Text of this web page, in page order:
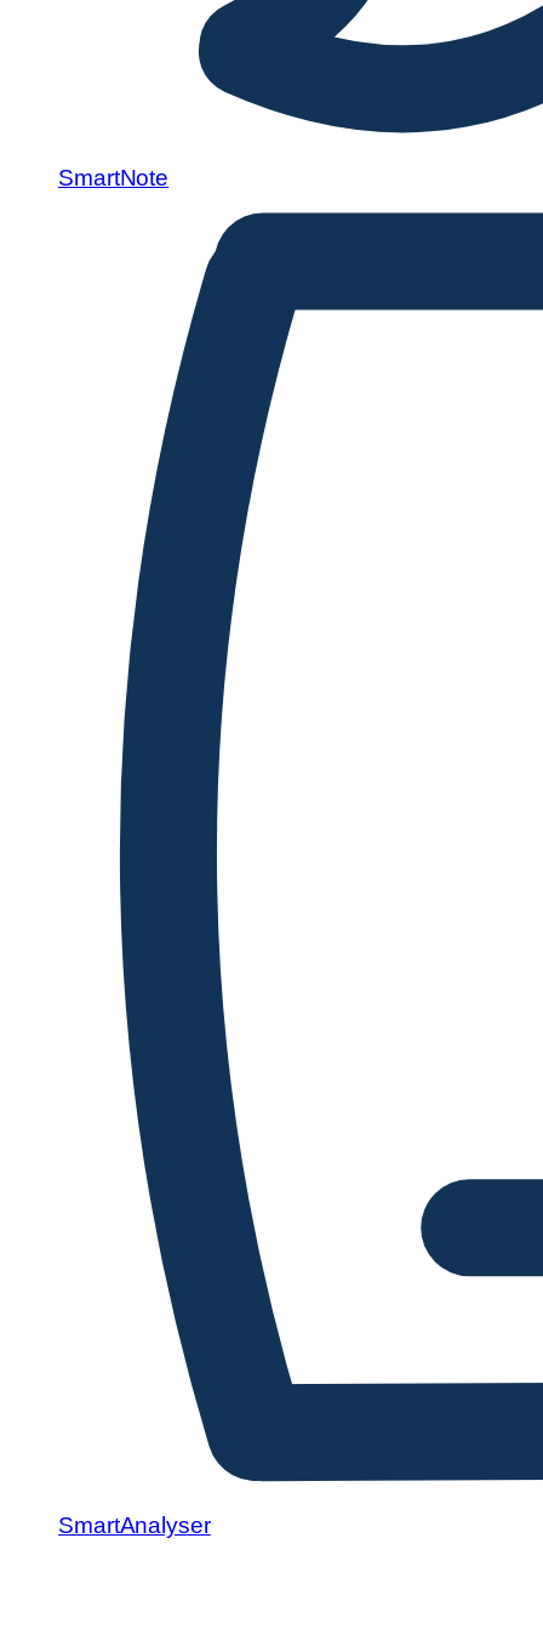
SmartNote
SmartAnalyser